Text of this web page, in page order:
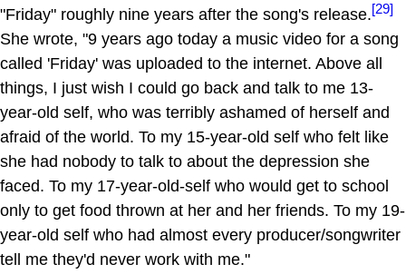
"Friday" roughly nine years after the song's release.[29]
She wrote, "9 years ago today a music video for a song
called 'Friday' was uploaded to the internet. Above all
things, I just wish I could go back and talk to me 13-
year-old self, who was terribly ashamed of herself and
afraid of the world. To my 15-year-old self who felt like
she had nobody to talk to about the depression she
faced. To my 17-year-old-self who would get to school
only to get food thrown at her and her friends. To my 19-
year-old self who had almost every producer/songwriter
tell me they'd never work with me."